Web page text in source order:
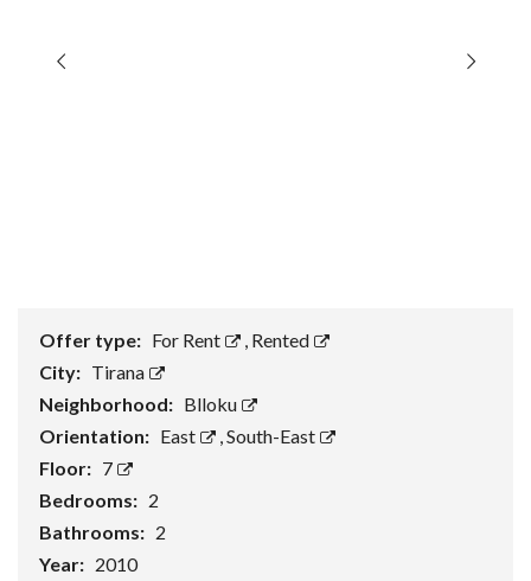
Offer type: For Rent , Rented
City: Tirana
Neighborhood: Blloku
Orientation: East ,South-East
Floor: 7
Bedrooms: 2
Bathrooms: 2
Year: 2010